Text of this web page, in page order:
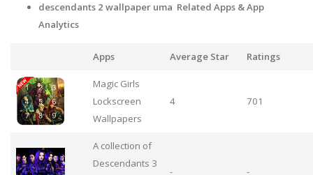
descendants 2 wallpaper uma Related Apps & App
Analytics
Apps Average Star Ratings
Magic Girls
Lockscreen
Wallpapers
4 701
A collection of
Descendants 3
- -